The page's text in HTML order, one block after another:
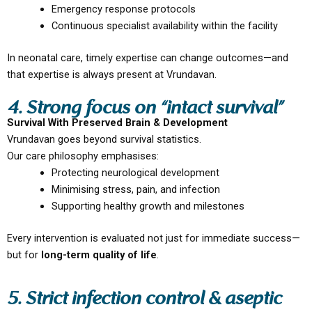
Emergency response protocols
Continuous specialist availability within the facility
In neonatal care, timely expertise can change outcomes—and
that expertise is always present at Vrundavan.
4. Strong focus on “intact survival”
Survival With Preserved Brain & Development
Vrundavan goes beyond survival statistics.
Our care philosophy emphasises:
Protecting neurological development
Minimising stress, pain, and infection
Supporting healthy growth and milestones
Every intervention is evaluated not just for immediate success—
but for long-term quality of life.
5. Strict infection control & aseptic